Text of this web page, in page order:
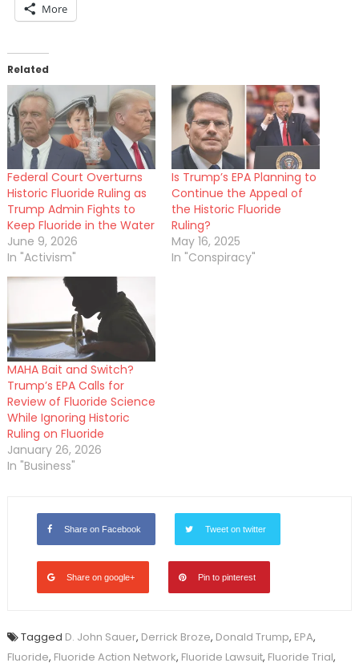
More
Related
Federal Court Overturns
Historic Fluoride Ruling as
Trump Admin Fights to
Keep Fluoride in the Water
June 9, 2026
In "Activism"
Is Trump’s EPA Planning to
Continue the Appeal of
the Historic Fluoride
Ruling?
May 16, 2025
In "Conspiracy"
MAHA Bait and Switch?
Trump’s EPA Calls for
Review of Fluoride Science
While Ignoring Historic
Ruling on Fluoride
January 26, 2026
In "Business"
Share on Facebook Tweet on twitter
Share on google+ Pin to pinterest
Tagged D. John Sauer, Derrick Broze, Donald Trump, EPA,
Fluoride, Fluoride Action Network, Fluoride Lawsuit, Fluoride Trial,